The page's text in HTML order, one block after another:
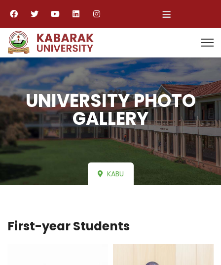
≡
UNIVERSITY PHOTO
GALLERY
KABU
First-year Students